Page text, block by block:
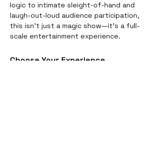
logic to intimate sleight-of-hand and
laugh-out-loud audience participation,
this isn't just a magic show—it’s a full-
scale entertainment experience.
Choose Your Experience